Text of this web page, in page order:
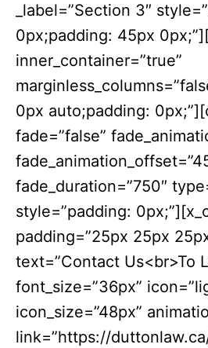
_label=”Section 3″
0px;padding: 45px
inner_container=”true”
0px auto;padding:
fade=”false”
fade_duration=”750″
style=”padding:
padding=”25px 25px
text=”Contact Us<br>To
font_size=”36px”
icon_size=”48px”
link=”https://